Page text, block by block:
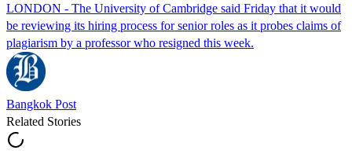
LONDON - The University of Cambridge said Friday that it would
be reviewing its hiring process for senior roles as it probes claims of
plagiarism by a professor who resigned this week.
Bangkok Post
Related Stories